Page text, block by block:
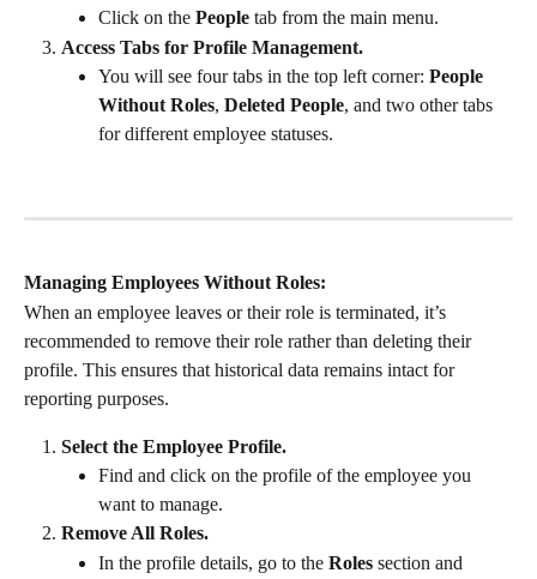
Click on the People tab from the main menu.
Access Tabs for Profile Management.
You will see four tabs in the top left corner: People
Without Roles, Deleted People, and two other tabs
for different employee statuses.
Managing Employees Without Roles:
When an employee leaves or their role is terminated, it’s
recommended to remove their role rather than deleting their
profile. This ensures that historical data remains intact for
reporting purposes.
Select the Employee Profile.
Find and click on the profile of the employee you
want to manage.
Remove All Roles.
In the profile details, go to the Roles section and